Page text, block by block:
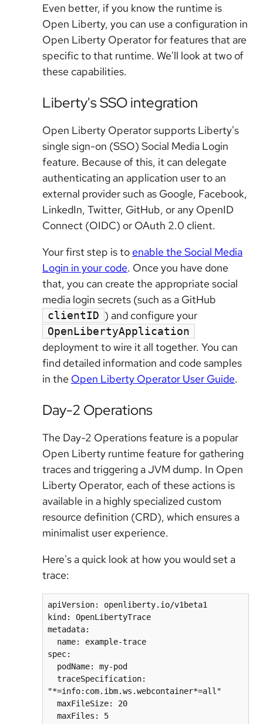
Even better, if you know the runtime is
Open Liberty, you can use a configuration in
Open Liberty Operator for features that are
specific to that runtime. We'll look at two of
these capabilities.
Liberty's SSO integration
Open Liberty Operator supports Liberty's
single sign-on (SSO) Social Media Login
feature. Because of this, it can delegate
authenticating an application user to an
external provider such as Google, Facebook,
LinkedIn, Twitter, GitHub, or any OpenID
Connect (OIDC) or OAuth 2.0 client.
Your first step is to enable the Social Media
Login in your code. Once you have done
that, you can create the appropriate social
media login secrets (such as a GitHub
clientID ) and configure your
OpenLibertyApplication
deployment to wire it all together. You can
find detailed information and code samples
in the Open Liberty Operator User Guide.
Day-2 Operations
The Day-2 Operations feature is a popular
Open Liberty runtime feature for gathering
traces and triggering a JVM dump. In Open
Liberty Operator, each of these actions is
available in a highly specialized custom
resource definition (CRD), which ensures a
minimalist user experience.
Here's a quick look at how you would set a
trace:
apiVersion: openliberty.io/v1beta1
kind: OpenLibertyTrace
metadata:
spec:
"*=info:com.ibm.ws.webcontainer*=all"